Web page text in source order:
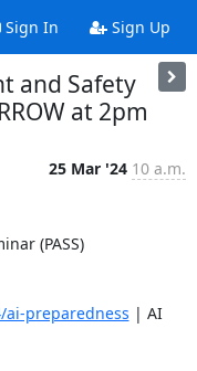
Sign In Sign Up
and Safety
at 2pm
25 Mar '24 10 a.m.
(PASS)
preparedness | AI